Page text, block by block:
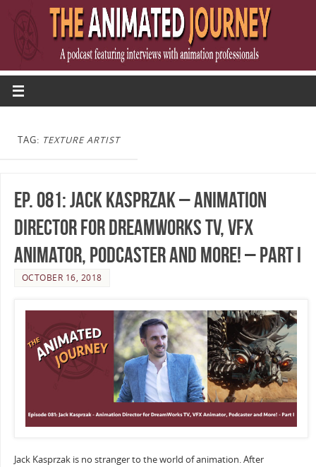
TAG: TEXTURE ARTIST
Ep. 081: Jack Kasprzak – Animation
Director for DreamWorks TV, VFX
Animator, Podcaster and More! – Part I
OCTOBER 16, 2018
Jack Kasprzak is no stranger to the world of animation. After